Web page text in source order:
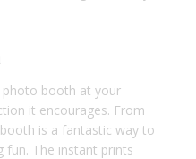
photo booth at your
it encourages. From
is a fantastic way to
fun. The instant prints